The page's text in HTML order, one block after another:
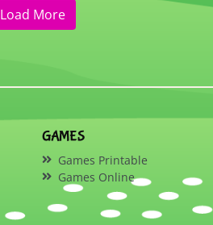
Load More
GAMES
Games Printable
Games Online